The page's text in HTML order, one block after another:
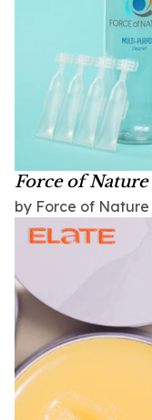
Force of
by Force of Nature